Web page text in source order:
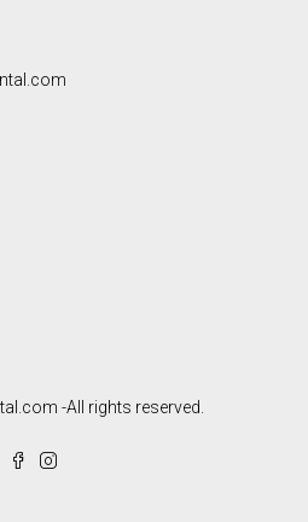
-All rights reserved.